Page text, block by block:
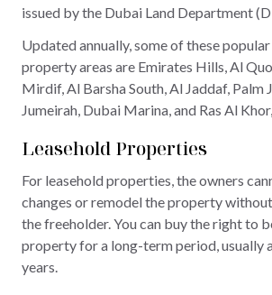
issued by the Dubai Land Department
Updated annually, some of these
property areas are Emirates Hills, Al
Mirdif, Al Barsha South, Al Jaddaf, Palm
Jumeirah, Dubai Marina, and Ras Al
Leasehold Properties
For leasehold properties, the owners
changes or remodel the property
the freeholder. You can buy the right to
property for a long-term period, usually
years.